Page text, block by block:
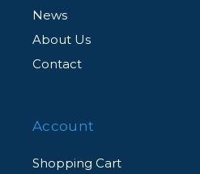
News
About Us
Contact
Account
Shopping Cart